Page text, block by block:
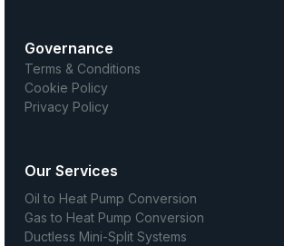
Governance
Terms & Conditions
Cookie Policy
Privacy Policy
Our Services
Oil to Heat Pump Conversion
Gas to Heat Pump Conversion
Ductless Mini-Split Systems